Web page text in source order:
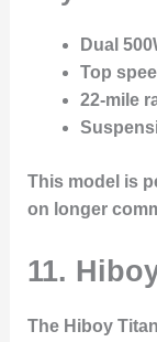
Dual
Top
22-mile
This model is
on longer
11.
The Hiboy